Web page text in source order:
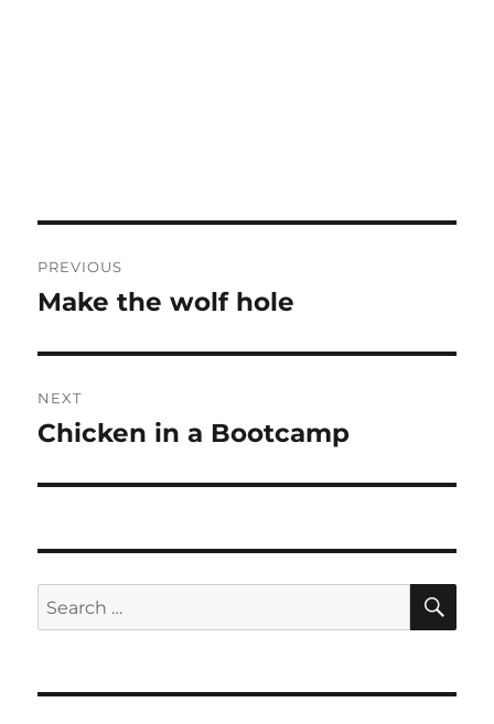
navigation
PREVIOUS
Previous
Make the wolf hole
NEXT
Next
Chicken in a Bootcamp
Search
for: